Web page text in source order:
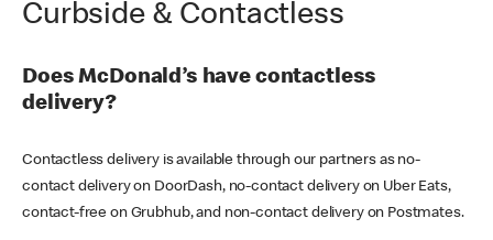
Curbside & Contactless
Does McDonald’s have contactless
delivery?
Contactless delivery is available through our partners as no-
contact delivery on DoorDash, no-contact delivery on Uber Eats,
contact-free on Grubhub, and non-contact delivery on Postmates.